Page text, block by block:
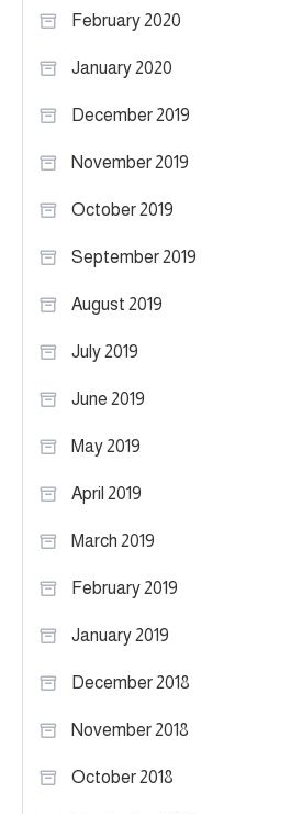
February 2020
January 2020
December 2019
November 2019
October 2019
September 2019
August 2019
July 2019
June 2019
May 2019
April 2019
March 2019
February 2019
January 2019
December 2018
November 2018
October 2018